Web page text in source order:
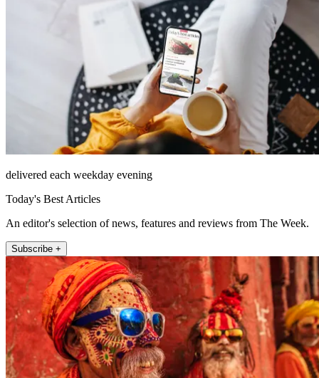
delivered each weekday evening
Today's Best Articles
An editor's selection of news, features and reviews from The Week.
Subscribe +